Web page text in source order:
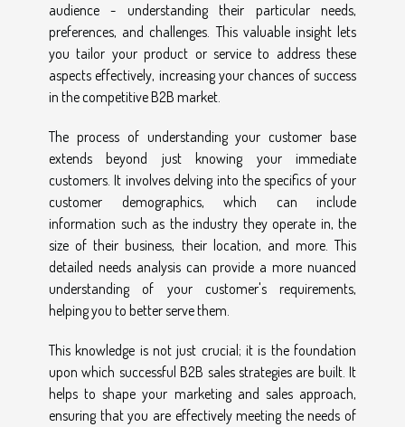
audience - understanding their particular needs,
preferences, and challenges. This valuable insight lets
you tailor your product or service to address these
aspects effectively, increasing your chances of success
in the competitive B2B market.
The process of understanding your customer base
extends beyond just knowing your immediate
customers. It involves delving into the specifics of your
customer demographics, which can include
information such as the industry they operate in, the
size of their business, their location, and more. This
detailed needs analysis can provide a more nuanced
understanding of your customer's requirements,
helping you to better serve them.
This knowledge is not just crucial; it is the foundation
upon which successful B2B sales strategies are built. It
helps to shape your marketing and sales approach,
ensuring that you are effectively meeting the needs of